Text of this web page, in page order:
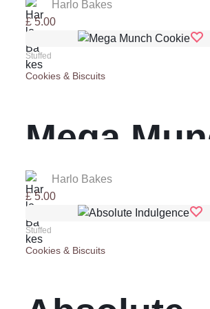
‘Stuff’
Harlo Bakes
£5.00
Stuffed
Cookies & Biscuits
Mega
Cookie
Harlo Bakes
£5.00
Stuffed
Cookies & Biscuits